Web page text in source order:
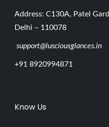
Address: C130A, Patel
Delhi – 110078
support@lusciousglances.in
+91 8920994871
Know Us